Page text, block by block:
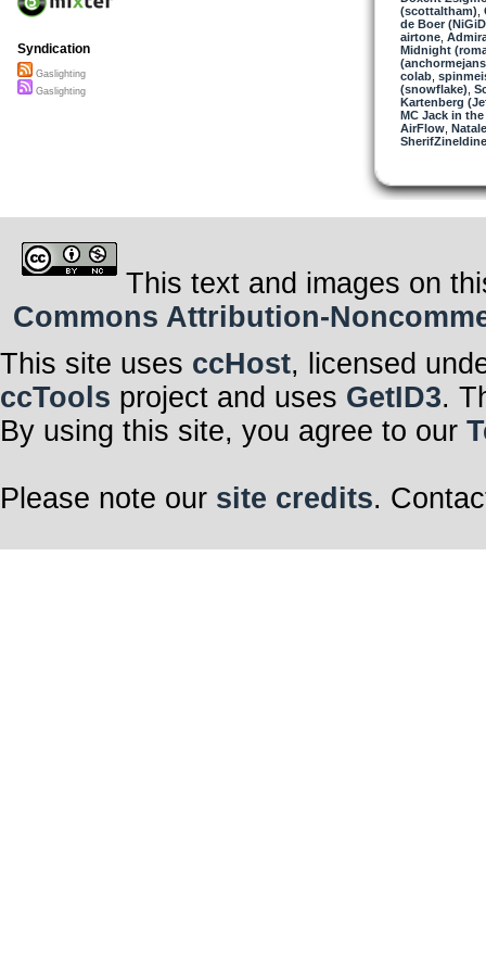
(scottaltham)
de Boer
airtone,
Midnight
colab,
(snowflake)
Kartenberg
MC Jack in
AirFlow,
SherifZineldine
Syndication
Gaslighting
Gaslighting
This text and images on
Commons Attribution-
This site uses ccHost, licensed
ccTools project and uses GetID3.
By using this site, you agree to our
Please note our site credits.